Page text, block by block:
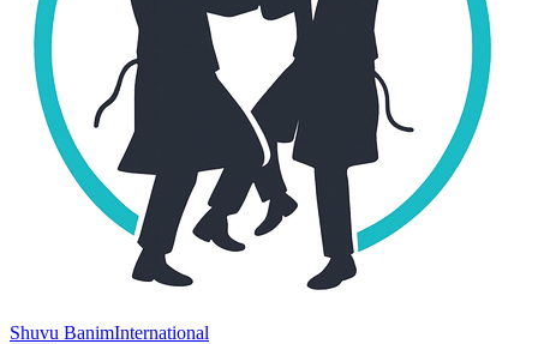
Shuvu BanimInternational